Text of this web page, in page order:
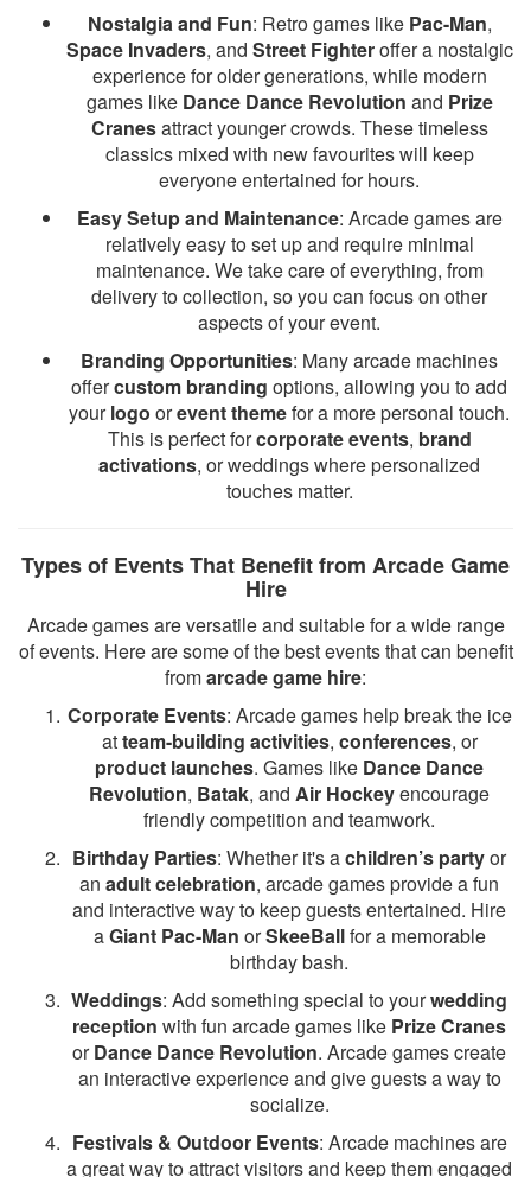
Nostalgia and Fun: Retro games like Pac-Man,
Space Invaders, and Street Fighteroffer a nostalgic
experience for older generations, while modern
games like Dance Dance Revolution and Prize
Cranesattract younger crowds. These timeless
classics mixed with new favourites will keep
everyone entertained for hours.
Easy Setup and Maintenance: Arcade games are
relatively easy to set up and require minimal
maintenance. We take care of everything, from
delivery to collection, so you can focus on other
aspects of your event.
Branding Opportunities: Many arcade machines
offercustom branding options, allowing you to add
yourlogo orevent themefor a more personal touch.
This is perfect forcorporate events, brand
activations, or weddings where personalized
touches matter.
Types of Events That Benefit from Arcade Game
Hire
Arcade games are versatile and suitable for a wide range
of events. Here are some of the best events that can benefit
fromarcade game hire:
Corporate Events: Arcade games help break the ice
atteam-building activities, conferences, or
product launches. Games like Dance Dance
Revolution, Batak, and Air Hockeyencourage
friendly competition and teamwork.
Birthday Parties: Whether it's achildren’s partyor
an adult celebration, arcade games provide a fun
and interactive way to keep guests entertained. Hire
aGiant Pac-Man orSkeeBallfor a memorable
birthday bash.
Weddings: Add something special to yourwedding
reception with fun arcade games like Prize Cranes
orDance Dance Revolution. Arcade games create
an interactive experience and give guests a way to
socialize.
Festivals & Outdoor Events: Arcade machines are
a great way to attract visitors and keep them engaged